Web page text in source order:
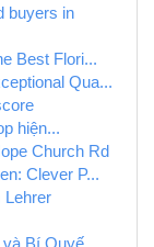
buyers in
Best Flori...
Qua...
hiện...
Church Rd
Clever P...
Lehrer